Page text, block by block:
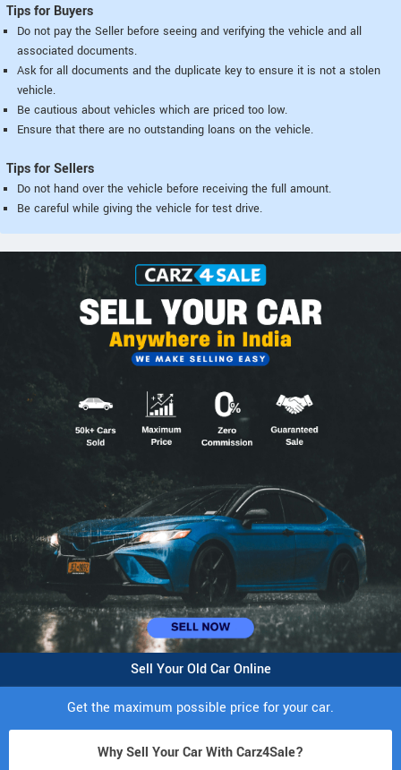
Tips for Buyers
Do not pay the Seller before seeing and verifying the vehicle and all
associated documents.
Ask for all documents and the duplicate key to ensure it is not a stolen
vehicle.
Be cautious about vehicles which are priced too low.
Ensure that there are no outstanding loans on the vehicle.
Tips for Sellers
Do not hand over the vehicle before receiving the full amount.
Be careful while giving the vehicle for test drive.
Sell Your Old Car Online
Get the maximum possible price for your car.
Why Sell Your Car With Carz4Sale?